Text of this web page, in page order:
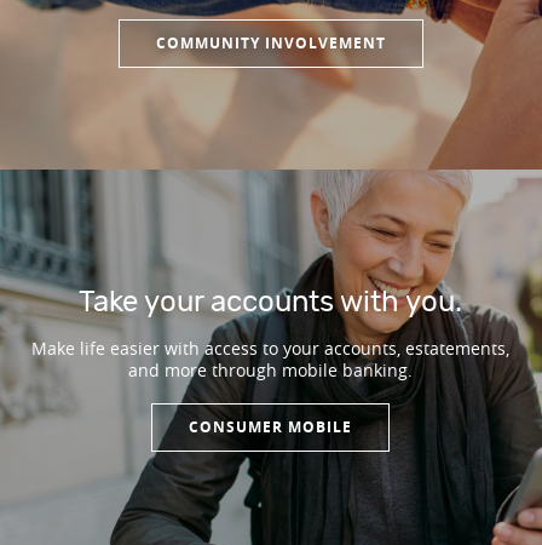
COMMUNITY INVOLVEMENT
Take your accounts with you.
Make life easier with access to your accounts, estatements,
and more through mobile banking.
CONSUMER MOBILE